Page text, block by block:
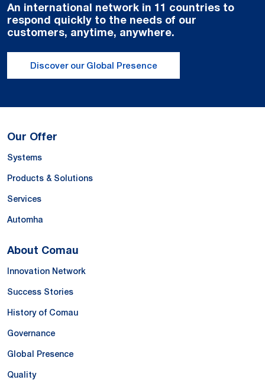
An international network in 11 countries to
respond quickly to the needs of our
customers, anytime, anywhere.
Discover our Global Presence
Our Offer
Systems
Products & Solutions
Services
Automha
About Comau
Innovation Network
Success Stories
History of Comau
Governance
Global Presence
Quality